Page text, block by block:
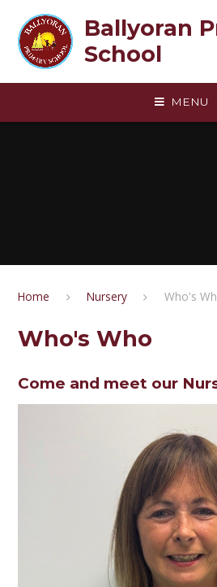
Ballyoran
School
MENU
Home Nursery Who's
Who's Who
Come and meet our